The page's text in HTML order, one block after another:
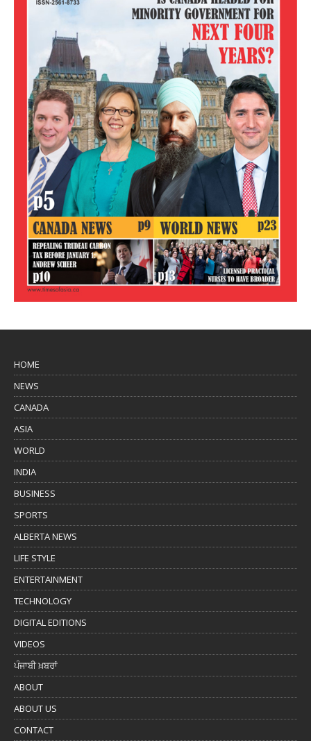
HOME
NEWS
CANADA
ASIA
WORLD
INDIA
BUSINESS
SPORTS
ALBERTA NEWS
LIFE STYLE
ENTERTAINMENT
TECHNOLOGY
DIGITAL EDITIONS
VIDEOS
ਪੰਜਾਬੀ ਖ਼ਬਰਾਂ
ABOUT
ABOUT US
CONTACT